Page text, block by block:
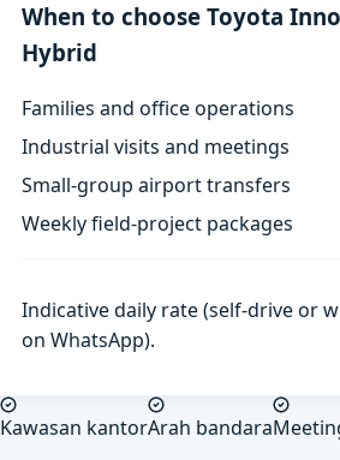
When to choose Toyota
Hybrid
Families and office operations
Industrial visits and meetings
Small-group airport transfers
Weekly field-project packages
Indicative daily rate (self-drive or
on WhatsApp).
Kawasan kantorArah bandara